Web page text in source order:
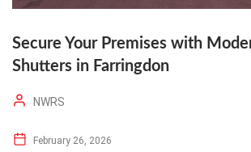
Secure Your Premises with
Shutters in Farringdon
NWRS
February 26, 2026